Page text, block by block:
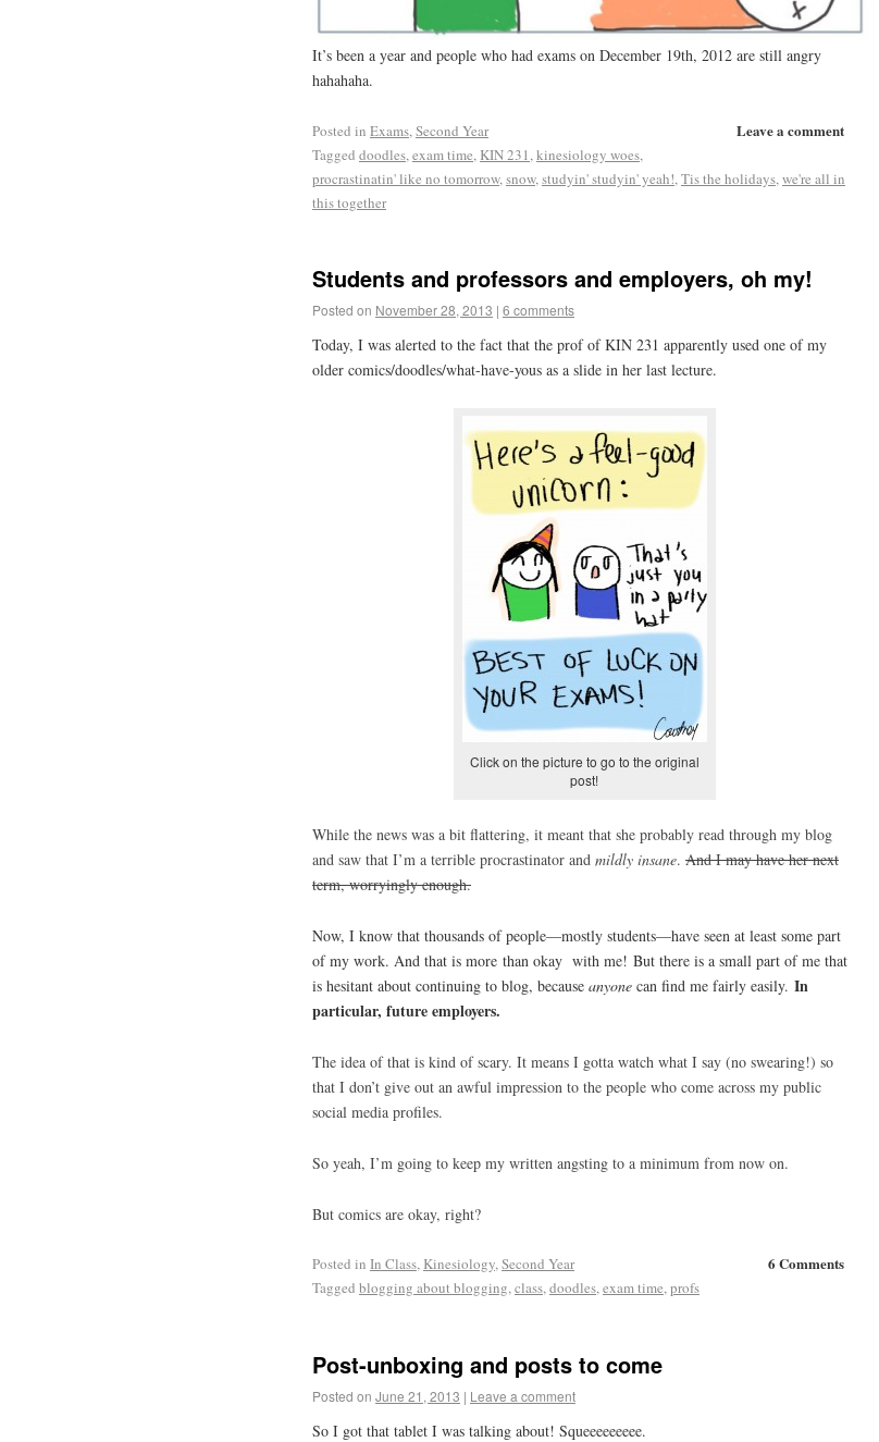
It’s been a year and people who had exams on December 19th, 2012 are still angry
hahahaha.
Leave a comment
Posted in Exams,Second Year
Tagged doodles,exam time, KIN 231,kinesiology woes,
procrastinatin' like no tomorrow,snow,studyin' studyin' yeah!,Tis the holidays,we're all in
this together
Students and professors and employers, oh my!
Posted on November 28, 2013 | 6 comments
Today, I was alerted to the fact that the prof of KIN 231 apparently used one of my
older comics/doodles/what-have-yous as a slide in her last lecture.
Click on the picture to go to the original
post!
While the news was a bit flattering, it meant that she probably read through my blog
and saw that I’m a terrible procrastinator and mildly insane. And I may have her next
term, worryingly enough.
Now, I know that thousands of people—mostly students—have seen at least some part
of my work. And that is more than okay with me! But there is a small part of me that
is hesitant about continuing to blog, because anyone can find me fairly easily. In
particular, future employers.
The idea of that is kind of scary. It means I gotta watch what I say (no swearing!) so
that I don’t give out an awful impression to the people who come across my public
social media profiles.
So yeah, I’m going to keep my written angsting to a minimum from now on.
But comics are okay, right?
6 Comments
Posted in In Class, Kinesiology,Second Year
Tagged blogging about blogging,class,doodles,exam time,profs
Post-unboxing and posts to come
Posted on June 21, 2013 | Leave a comment
So I got that tablet I was talking about! Squeeeeeeeee.